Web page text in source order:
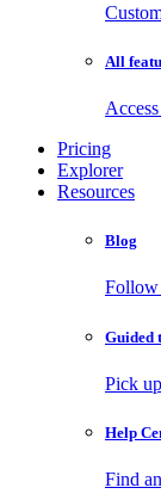
All
Pricing
Explorer
Resources
Blog
Follow
Guided
Pick
Help
Find